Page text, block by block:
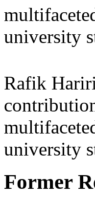
university
Rafik
university
Former